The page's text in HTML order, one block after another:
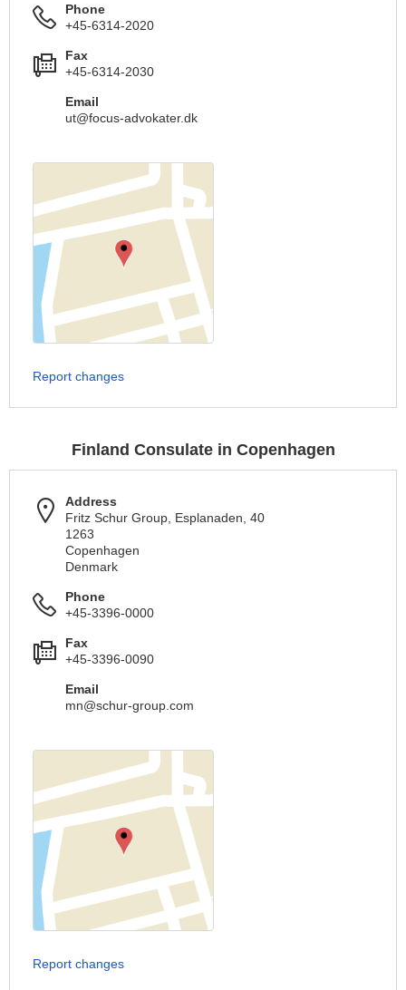
Phone
+45-6314-2020
Fax
+45-6314-2030
Email
ut@focus-advokater.dk
Report changes
Finland Consulate in Copenhagen
Address
Fritz Schur Group, Esplanaden, 40
1263
Copenhagen
Denmark
Phone
+45-3396-0000
Fax
+45-3396-0090
Email
mn@schur-group.com
Report changes